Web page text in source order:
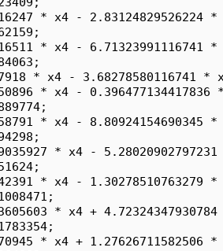
* x4 - 2.83124829526224 *
* x4 - 6.71323991116741 *
* x4 - 3.68278580116741 *
* x4 - 0.396477134417836
* x4 - 8.80924154690345 *
* x4 -
* x4 - 1.30278510763279 *
* x4 +
* x4 + 1.27626711582506